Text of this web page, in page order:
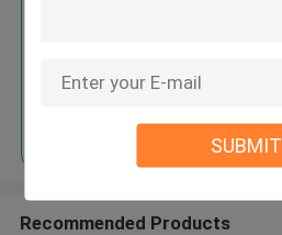
SUBMIT
Recommended Products